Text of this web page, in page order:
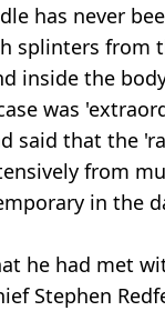
has never
splinters from
inside the
was
said that the
from
in the
he had met
Stephen